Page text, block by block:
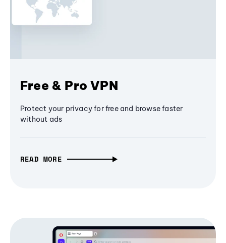
Free & Pro VPN
Protect your privacy for free and browse faster
without ads
READ MORE